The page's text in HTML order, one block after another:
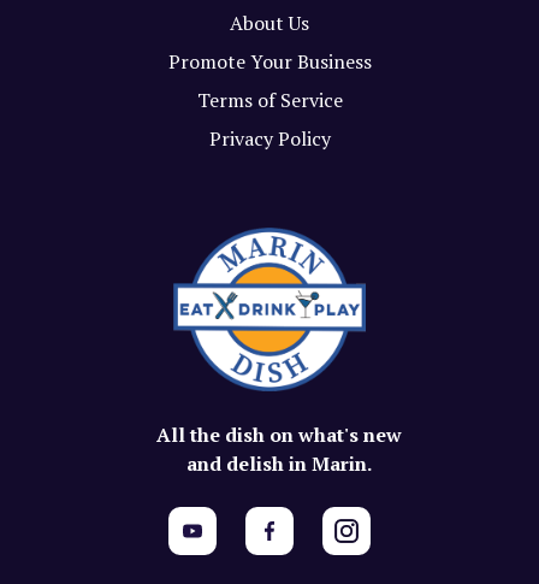
All the dish on what's new
and delish in Marin.
About Us
Promote Your Business
Terms of Service
Privacy Policy